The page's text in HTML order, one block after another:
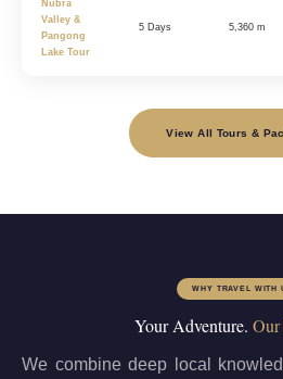
Nubra
Valley &
Pangong
Lake Tour
5 Days 5,360 m
View All Tours &
WHY TRAVEL WITH
Your Adventure. Our
We combine deep local